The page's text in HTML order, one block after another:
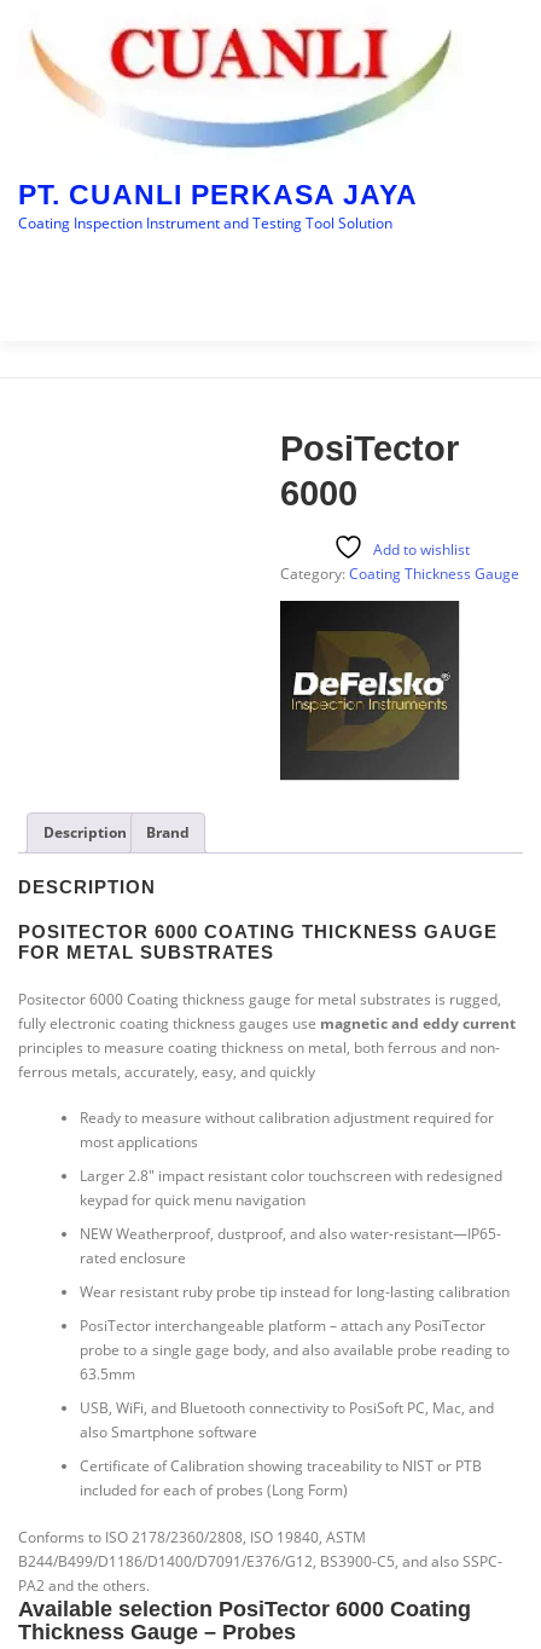
PT. CUANLI PERKASA JAYA
Coating Inspection Instrument and Testing Tool Solution
PosiTector
6000
Add to wishlist
Category:Coating Thickness Gauge
Description Brand
DESCRIPTION
POSITECTOR 6000 COATING THICKNESS GAUGE
FOR METAL SUBSTRATES
Positector 6000 Coating thickness gauge for metal substrates is rugged,
fully electronic coating thickness gauges use magneticand eddy current
principles to measure coating thickness on metal, both ferrous and non-
ferrous metals, accurately, easy, and quickly
Ready to measure without calibration adjustment required for
most applications
Larger 2.8″ impact resistant color touchscreen with redesigned
keypad for quick menu navigation
NEW Weatherproof, dustproof, and also water-resistant—IP65-
rated enclosure
Wear resistant ruby probe tip instead for long-lasting calibration
PosiTector interchangeable platform – attach any PosiTector
probe to a single gage body, and also available probe reading to
63.5mm
USB, WiFi, and Bluetooth connectivity to PosiSoft PC, Mac, and
also Smartphone software
Certificate of Calibration showing traceability to NIST or PTB
included for each of probes (Long Form)
Conforms to ISO 2178/2360/2808, ISO 19840, ASTM
B244/B499/D1186/D1400/D7091/E376/G12, BS3900-C5, and also SSPC-
PA2 and the others.
Available selection PosiTector 6000 Coating
Thickness Gauge – Probes